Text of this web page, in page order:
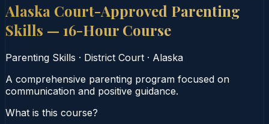
Alaska Court-Approved Parenting
Skills — 16-Hour Course
Parenting Skills · District Court · Alaska
A comprehensive parenting program focused on
communication and positive guidance.
What is this course?